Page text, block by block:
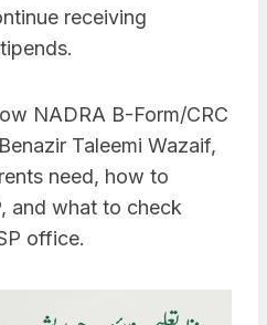
receiving
NADRA B-Form/CRC
Taleemi Wazaif,
need, how to
and what to check
office.